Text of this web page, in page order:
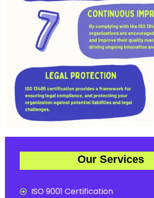
Our Services
ISO 9001 Certification